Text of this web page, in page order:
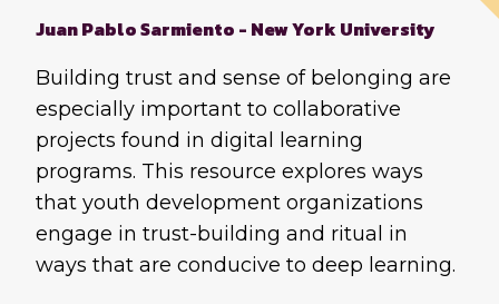
Juan Pablo Sarmiento - New York University
Building trust and sense of belonging are
especially important to collaborative
projects found in digital learning
programs. This resource explores ways
that youth development organizations
engage in trust-building and ritual in
ways that are conducive to deep learning.